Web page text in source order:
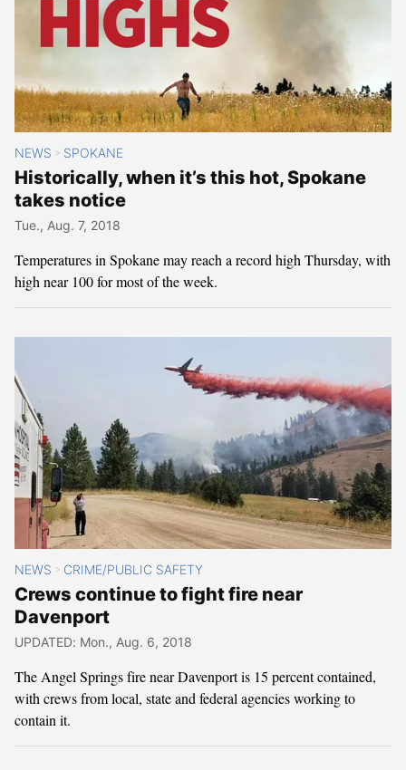
NEWS > SPOKANE
Historically, when it’s this hot, Spokane
takes notice
Tue., Aug. 7, 2018
Temperatures in Spokane may reach a record high Thursday, with
high near 100 for most of the week.
NEWS > CRIME/PUBLIC SAFETY
Crews continue to fight fire near
Davenport
UPDATED: Mon., Aug. 6, 2018
The Angel Springs fire near Davenport is 15 percent contained,
with crews from local, state and federal agencies working to
contain it.